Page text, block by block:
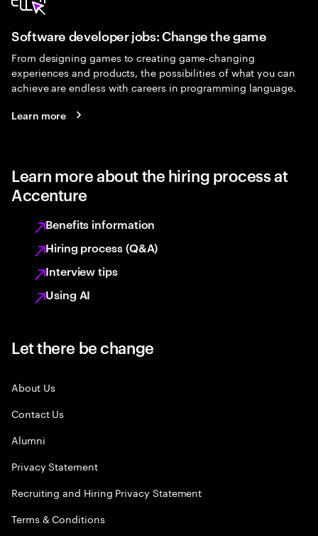
Software developer jobs: Change the game
From designing games to creating game-changing
experiences and products, the possibilities of what you can
achieve are endless with careers in programming language.
Learn more
Learn more about the hiring process at
Accenture
Benefits information
Hiring process (Q&A)
Interview tips
Using AI
Let there be change
About Us
Contact Us
Alumni
Privacy Statement
Recruiting and Hiring Privacy Statement
Terms & Conditions